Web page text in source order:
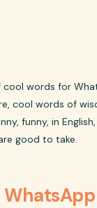
cool words for
cool words of
funny, in
good to take.